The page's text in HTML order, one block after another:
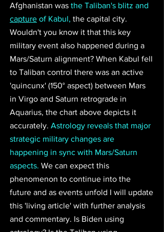
Afghanistan was the Taliban's blitz and
capture of Kabul, the capital city.
Wouldn't you know it that this key
military event also happened during a
Mars/Saturn alignment? When Kabul fell
to Taliban control there was an active
'quincunx' (150° aspect) between Mars
in Virgo and Saturn retrograde in
Aquarius, the chart above depicts it
accurately. Astrology reveals that major
strategic military changes are
happening in sync with Mars/Saturn
aspects. We can expect this
phenomenon to continue into the
future and as events unfold I will update
this 'living article' with further analysis
and commentary. Is Biden using